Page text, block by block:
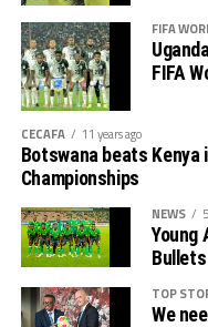
# CECAFA Kagame
# CAF Women’s
Qualifiers
(August 22 –
# CAF African
CECAFA Qualifiers
(August 12-15 th)
FIFA
FIFA
CECAFA 11 years ago
Botswana beats Kenya
Championships
NEWS
Young
TOP
We